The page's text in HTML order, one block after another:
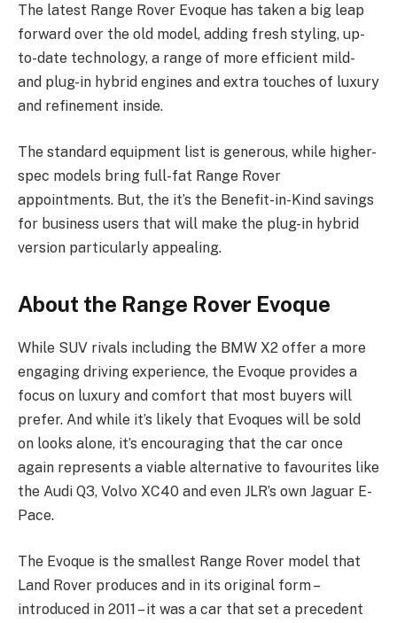
The latest Range Rover Evoque has taken a big leap
forward over the old model, adding fresh styling, up-
to-date technology, a range of more efficient mild-
and plug-in hybrid engines and extra touches of luxury
and refinement inside.
The standard equipment list is generous, while higher-
spec models bring full-fat Range Rover
appointments. But, the it’s the Benefit-in-Kind savings
for business users that will make the plug-in hybrid
version particularly appealing.
About the Range Rover Evoque
While SUV rivals including the BMW X2 offer a more
engaging driving experience, the Evoque provides a
focus on luxury and comfort that most buyers will
prefer. And while it’s likely that Evoques will be sold
on looks alone, it’s encouraging that the car once
again represents a viable alternative to favourites like
the Audi Q3, Volvo XC40 and even JLR’s own Jaguar E-
Pace.
The Evoque is the smallest Range Rover model that
Land Rover produces and in its original form –
introduced in 2011 – it was a car that set a precedent